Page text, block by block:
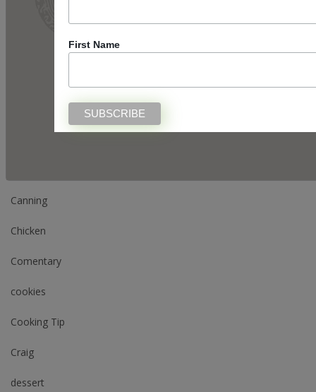
First Name
Canning
Chicken
Comentary
cookies
Cooking Tip
Craig
dessert